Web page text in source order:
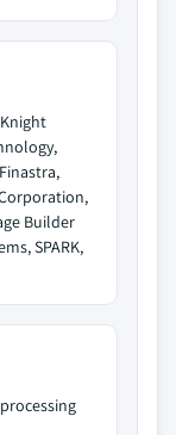
Builder
SPARK,